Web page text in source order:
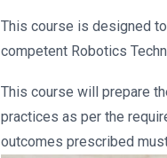
This course is designed
competent Robotics
This course will prepare
practices as per the
outcomes prescribed